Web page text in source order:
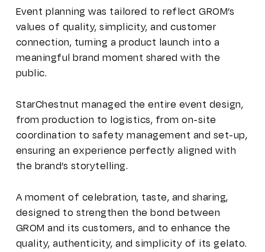
Event planning was tailored to reflect GROM’s
values of quality, simplicity, and customer
connection, turning a product launch into a
meaningful brand moment shared with the
public.
StarChestnut managed the entire event design,
from production to logistics, from on-site
coordination to safety management and set-up,
ensuring an experience perfectly aligned with
the brand’s storytelling.
A moment of celebration, taste, and sharing,
designed to strengthen the bond between
GROM and its customers, and to enhance the
quality, authenticity, and simplicity of its gelato.